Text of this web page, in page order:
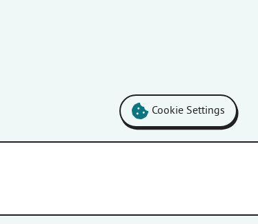
Cookie Settings